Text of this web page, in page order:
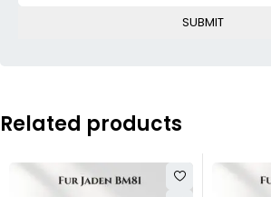
Related products